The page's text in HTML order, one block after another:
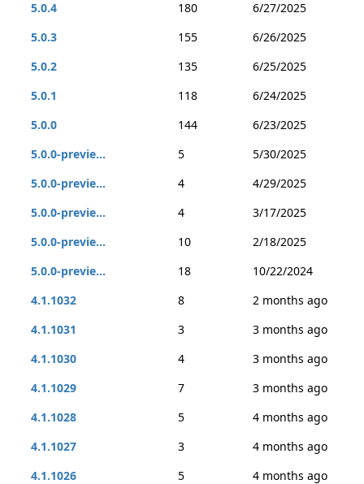
5.0.4 180
6/27/2025
5.0.3
155
6/26/2025
5.0.2
135
6/25/2025
5.0.1
118
6/24/2025
5.0.0
144
6/23/2025
5.0.0-previe...
5
5/30/2025
5.0.0-previe...
4
4/29/2025
5.0.0-previe...
4
3/17/2025
5.0.0-previe...
10
2/18/2025
5.0.0-previe...
18
10/22/2024
4.1.1032
8
2 months ago
4.1.1031
3
3 months ago
4.1.1030
4
3 months ago
4.1.1029
7
3 months ago
4.1.1028
5
4 months ago
4.1.1027
3
4 months ago
4.1.1026
5
4 months ago